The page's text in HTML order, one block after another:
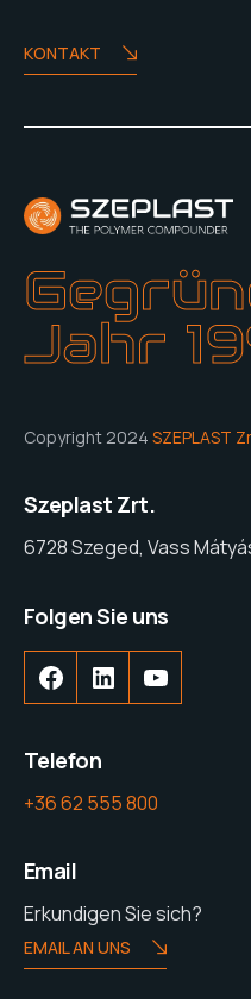
KONTAKT
Jahr
Copyright 2024 SZEPLAST
Szeplast Zrt.
6728 Szeged, Vass
Folgen Sie uns
Telefon
+36 62 555 800
Email
Erkundigen Sie sich?
EMAIL AN UNS